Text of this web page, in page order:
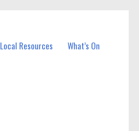
Local Resources What’s On